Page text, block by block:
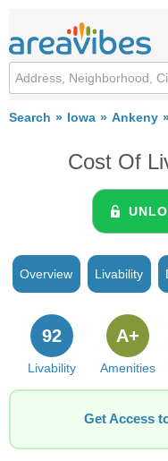
Search Iowa Ankeny
Cost Of
Overview Livability
Livability
92
Amenities
A+
Get Access